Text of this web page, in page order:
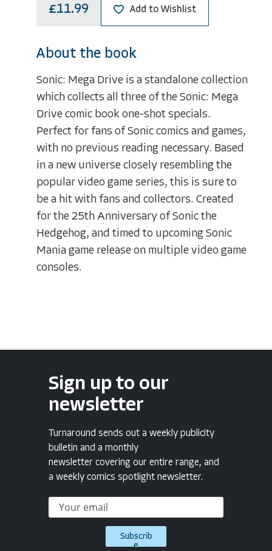
£11.99 Add to Wishlist
About the book
Sonic: Mega Drive is a standalone collection
which collects all three of the Sonic: Mega
Drive comic book one-shot specials.
Perfect for fans of Sonic comics and games,
with no previous reading necessary. Based
in a new universe closely resembling the
popular video game series, this is sure to
be a hit with fans and collectors. Created
for the 25th Anniversary of Sonic the
Hedgehog, and timed to upcoming Sonic
Mania game release on multiple video game
consoles.
Sign up to our
newsletter
Turnaround sends out a weekly publicity
bulletin and a monthly
newsletter covering our entire range, and
a weekly comics spotlight newsletter.
Subscrib
e